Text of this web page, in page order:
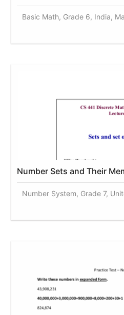
Basic Math, Grade 6, India,
Number Sets and Their
Number System, Grade 7,